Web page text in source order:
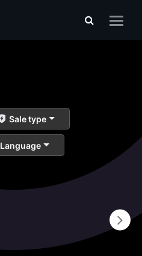
Sale type
Language